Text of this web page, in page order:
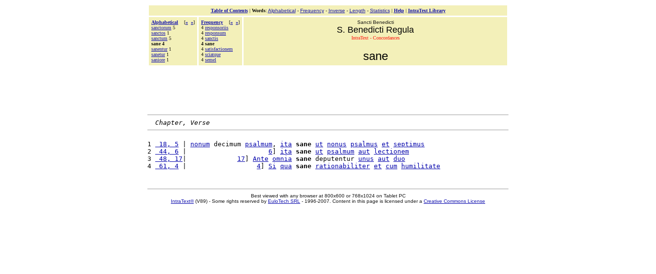
Table of Contents| Words: Alphabetical- Frequency- Inverse - Length - Statistics| Help| IntraText Library
Alphabetical [« »]
sanctorum 5
sanctos 1
sanctum 5
sane 4
sanentur1
sanetur1
saniore 1
Frequency [« »]
4 responsoriis
4 responsum
4 sanctis
4 sane
4 satisfactionem
4 sciatque
4 semel
Sancti Benedicti
S. Benedicti Regula
IntraText - Concordances
sane
Chapter, Verse
1 18, 5 nonum decimum psalmum , ita sane ut nonus psalmus et
septimus
2
44, 6 6 ita sane ut psalmum aut
lectionem
3
48, 17 17 Ante omnia sane deputentur unus aut duo
4
61, 4 4 Si qua sane rationabiliter et cum humilitate
Best viewed with any browser at 800x600 or 768x1024 on Tablet PC
IntraText®(V89) - Some rights reserved by EuloTech SRL - 1996-2007. Content in this page is licensed under a Creative Commons License